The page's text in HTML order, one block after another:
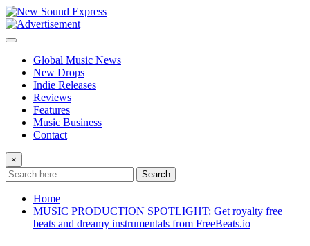
Skip
to
content
Global Music News
New Drops
Indie Releases
Reviews
Features
Music Business
Contact
×
Search
Home
MUSIC PRODUCTION SPOTLIGHT: Get royalty free
beats and dreamy instrumentals from FreeBeats.io